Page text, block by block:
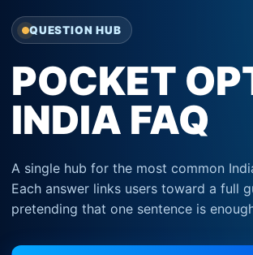
QUESTION HUB
POCKET
INDIA FAQ
A single hub for the most common
Each answer links users toward a full
pretending that one sentence is